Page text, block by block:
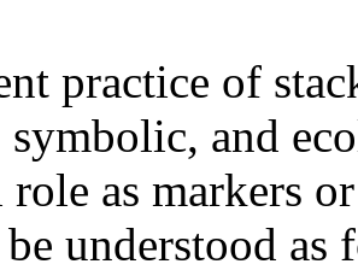
practice of
and
as markers
understood as